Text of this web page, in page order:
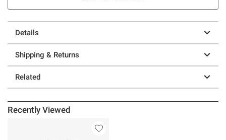
Details
Shipping & Returns
Related
Recently Viewed